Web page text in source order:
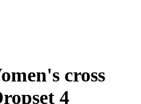
cross
4